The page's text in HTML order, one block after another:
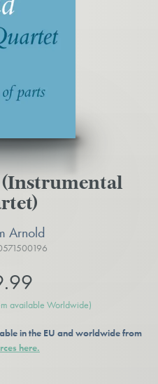
(Instrumental
Arnold
available Worldwide)
in the EU and worldwide from
here.